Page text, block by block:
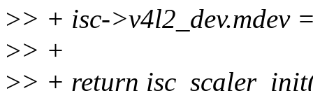
>> + isc->v4l2_dev.mdev
>> +
>> + return